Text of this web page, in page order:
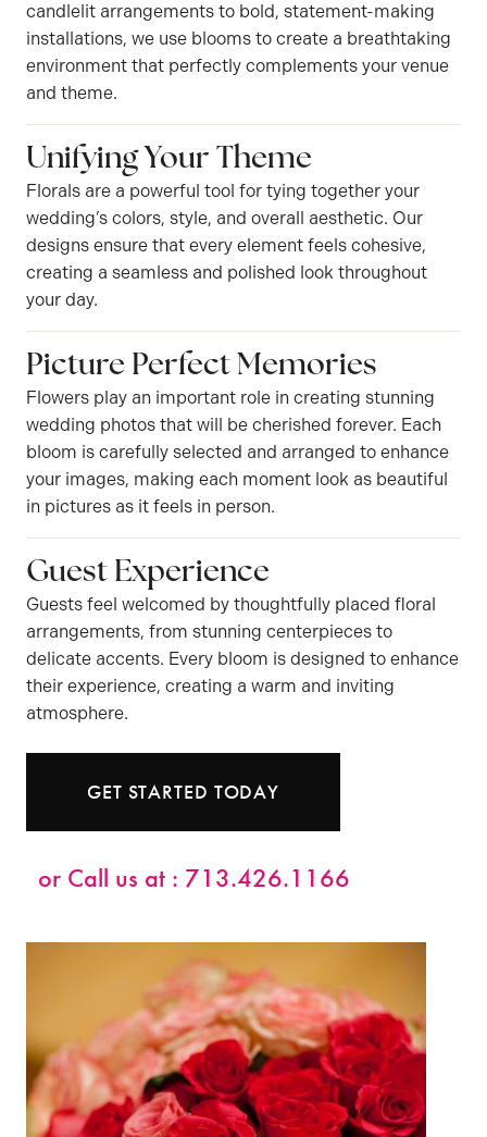
candlelit arrangements to bold, statement-making
installations, we use blooms to create a breathtaking
environment that perfectly complements your venue
and theme.
Unifying Your Theme
Florals are a powerful tool for tying together your
wedding’s colors, style, and overall aesthetic. Our
designs ensure that every element feels cohesive,
creating a seamless and polished look throughout
your day.
Picture Perfect Memories
Flowers play an important role in creating stunning
wedding photos that will be cherished forever. Each
bloom is carefully selected and arranged to enhance
your images, making each moment look as beautiful
in pictures as it feels in person.
Guest Experience
Guests feel welcomed by thoughtfully placed floral
arrangements, from stunning centerpieces to
delicate accents. Every bloom is designed to enhance
their experience, creating a warm and inviting
atmosphere.
GET STARTED TODAY
or Call us at : 713.426.1166